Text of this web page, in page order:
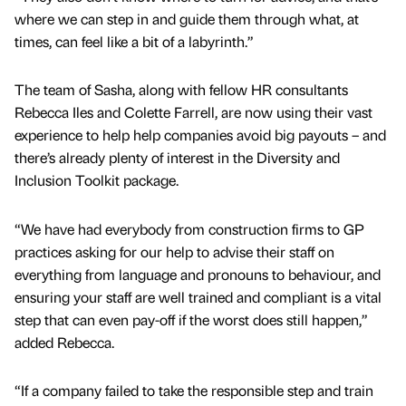
where we can step in and guide them through what, at
times, can feel like a bit of a labyrinth.”
The team of Sasha, along with fellow HR consultants
Rebecca Iles and Colette Farrell, are now using their vast
experience to help help companies avoid big payouts – and
there’s already plenty of interest in the Diversity and
Inclusion Toolkit package.
“We have had everybody from construction firms to GP
practices asking for our help to advise their staff on
everything from language and pronouns to behaviour, and
ensuring your staff are well trained and compliant is a vital
step that can even pay-off if the worst does still happen,”
added Rebecca.
“If a company failed to take the responsible step and train